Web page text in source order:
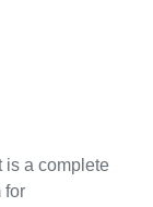
is a complete
for